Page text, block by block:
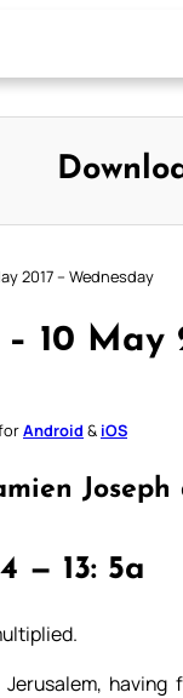
2017 – Wednesday
10 May
Android & iOS
— 13: 5a